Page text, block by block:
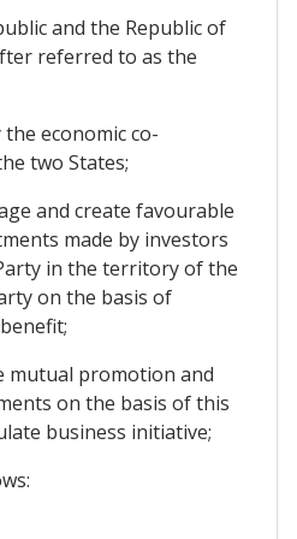
and the Republic of
referred to as the
economic co-
two States;
and create favourable
made by investors
in the territory of the
on the basis of
mutual promotion and
on the basis of this
business initiative;